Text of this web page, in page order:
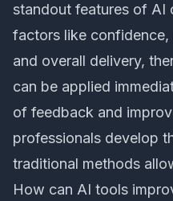
standout features of AI
factors like confidence,
and overall delivery,
can be applied
of feedback and
professionals develop
traditional methods
How can AI tools